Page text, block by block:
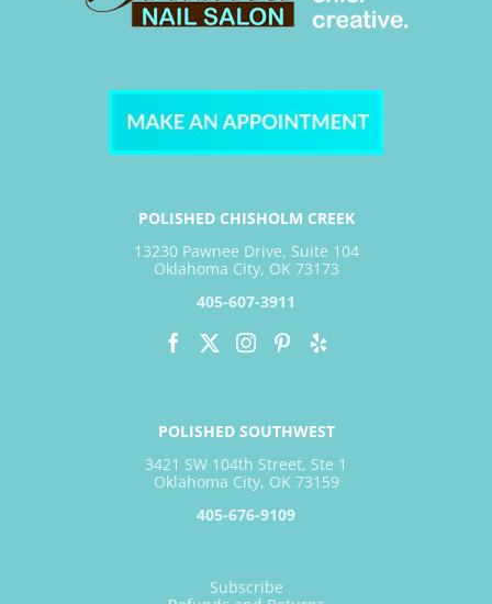
POLISHED CHISHOLM CREEK
13230 Pawnee Drive, Suite 104
Oklahoma City, OK 73173
405-607-3911
POLISHED SOUTHWEST
3421 SW 104th Street, Ste 1
Oklahoma City, OK 73159
405-676-9109
Subscribe